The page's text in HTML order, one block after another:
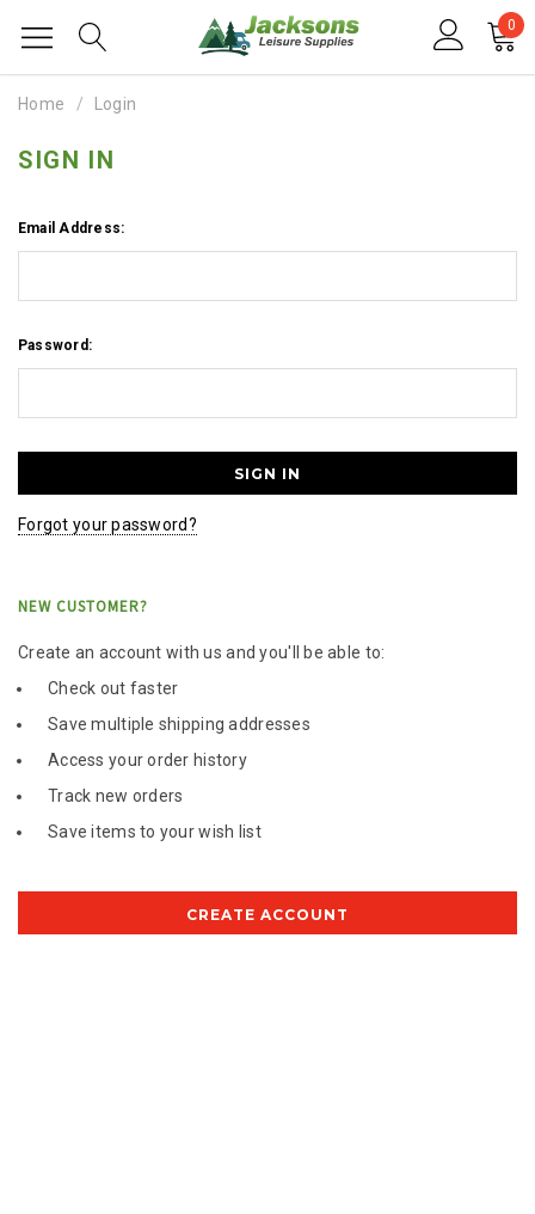
0
Home Login
SIGN IN
Email Address:
Password:
Forgot your password?
NEW CUSTOMER?
Create an account with us and you'll be able to:
Check out faster
Save multiple shipping addresses
Access your order history
Track new orders
Save items to your wish list
CREATE ACCOUNT